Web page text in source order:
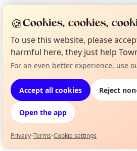
EXPLORE MANCHESTER
What's on in
Browse events
Not from around here, huh?
🍪Cookies, cookies,
To use this website, please
harmful here, they just help
For an even better experience, use
Accept all cookies Reject
Open the app
Privacy•Terms•Cookie settings